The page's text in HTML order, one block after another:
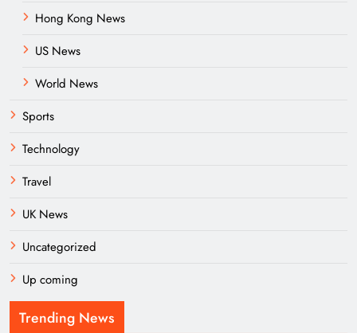
Hong Kong News
US News
World News
Sports
Technology
Travel
UK News
Uncategorized
Up coming
Trending News